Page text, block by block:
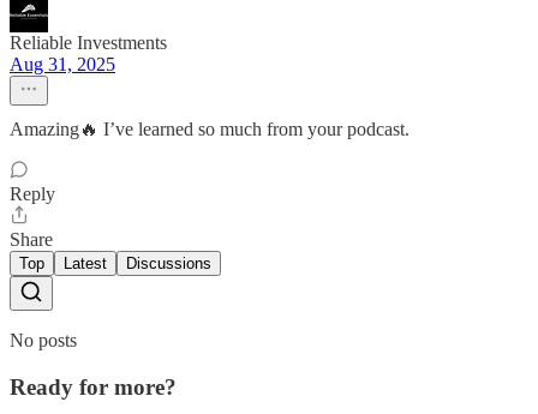
Reliable Investments
Aug 31, 2025
Amazing🔥 I’ve learned so much from your podcast.
Reply
Share
Top Latest Discussions
No posts
Ready for more?